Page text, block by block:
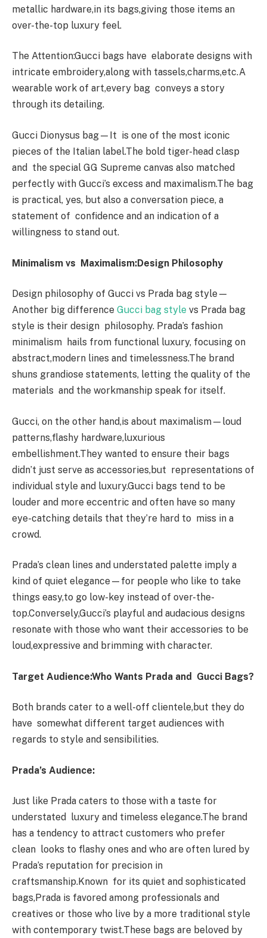
metallic hardware,in its bags,giving those items an
over-the-top luxury feel.
The Attention:Gucci bags have elaborate designs with
intricate embroidery,along with tassels,charms,etc.A
wearable work of art,every bag conveys a story
through its detailing.
Gucci Dionysus bag—It is one of the most iconic
pieces of the Italian label.The bold tiger-head clasp
and the special GG Supreme canvas also matched
perfectly with Gucci’s excess and maximalism.The bag
is practical, yes, but also a conversation piece, a
statement of confidence and an indication of a
willingness to stand out.
Minimalism vs Maximalism:Design Philosophy
Design philosophy of Gucci vs Prada bag style—
Another big difference Gucci bag style vs Prada bag
style is their design philosophy. Prada’s fashion
minimalism hails from functional luxury, focusing on
abstract,modern lines and timelessness.The brand
shuns grandiose statements, letting the quality of the
materials and the workmanship speak for itself.
Gucci, on the other hand,is about maximalism—loud
patterns,flashy hardware,luxurious
embellishment.They wanted to ensure their bags
didn’t just serve as accessories,but representations of
individual style and luxury.Gucci bags tend to be
louder and more eccentric and often have so many
eye-catching details that they’re hard to miss in a
crowd.
Prada’s clean lines and understated palette imply a
kind of quiet elegance—for people who like to take
things easy,to go low-key instead of over-the-
top.Conversely,Gucci’s playful and audacious designs
resonate with those who want their accessories to be
loud,expressive and brimming with character.
Target Audience:Who Wants Prada and Gucci Bags?
Both brands cater to a well-off clientele,but they do
have somewhat different target audiences with
regards to style and sensibilities.
Prada’s Audience:
Just like Prada caters to those with a taste for
understated luxury and timeless elegance.The brand
has a tendency to attract customers who prefer
clean looks to flashy ones and who are often lured by
Prada’s reputation for precision in
craftsmanship.Known for its quiet and sophisticated
bags,Prada is favored among professionals and
creatives or those who live by a more traditional style
with contemporary twist.These bags are beloved by